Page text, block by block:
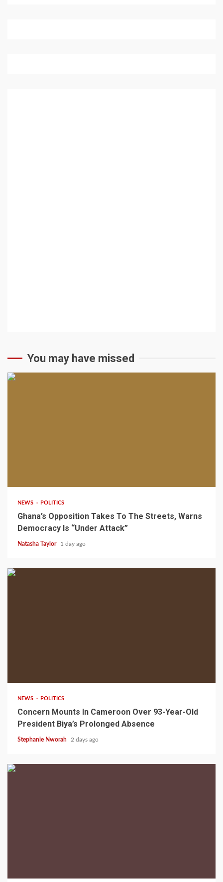
You may have missed
NEWS POLITICS
Ghana’s Opposition Takes To The Streets, Warns
Democracy Is “Under Attack”
Natasha Taylor 1 day ago
NEWS POLITICS
Concern Mounts In Cameroon Over 93-Year-Old
President Biya’s Prolonged Absence
Stephanie Nworah 2 days ago